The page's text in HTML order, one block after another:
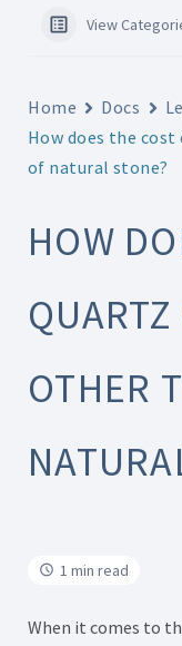
View
Home Docs
How does the
of natural stone?
HOW
OTHER
1 min read
When it comes to